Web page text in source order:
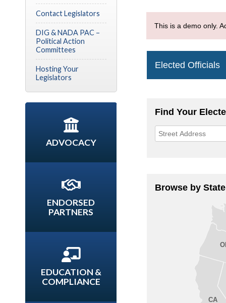
Contact Legislators
DIG & NADA PAC –
Political Action
Committees
Hosting Your
Legislators
ADVOCACY
ENDORSED
PARTNERS
EDUCATION &
COMPLIANCE